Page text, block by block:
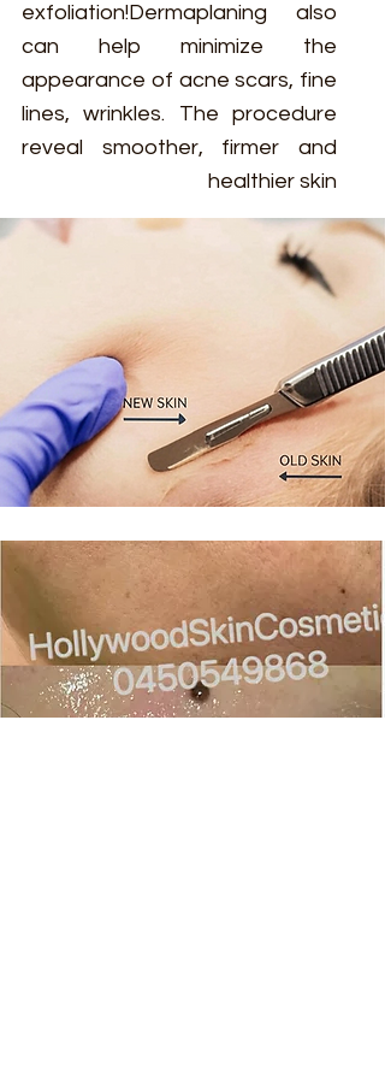
exfoliation!Dermaplaning also
can help minimize the
appearance of acne scars, fine
lines, wrinkles. The procedure
reveal smoother, firmer and
healthier skin